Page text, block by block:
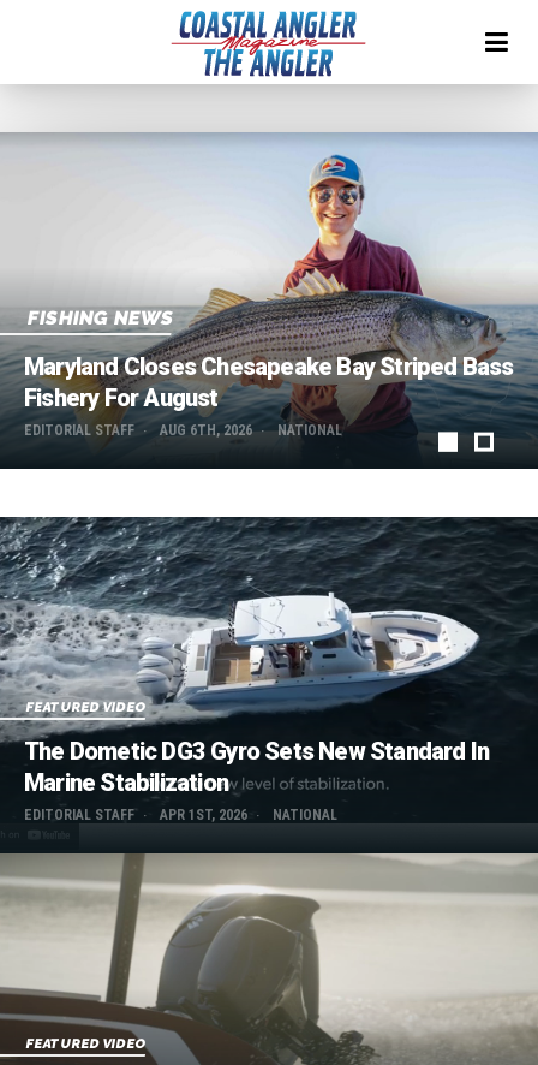
FISHING NEWS
Maryland Closes Chesapeake Bay Striped Bass
Fishery For August
EDITORIAL STAFF AUG 6TH, 2026 NATIONAL
FEATURED VIDEO
The Dometic DG3 Gyro Sets New Standard In
Marine Stabilization
EDITORIAL STAFF APR 1ST, 2026 NATIONAL
FEATURED VIDEO